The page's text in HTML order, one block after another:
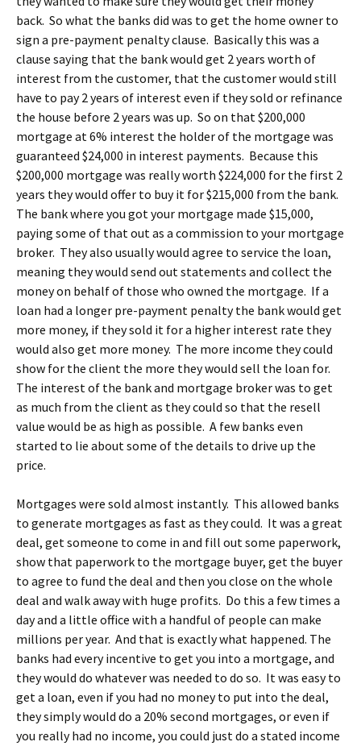
back. So what the banks did was to get the home owner to
sign a pre-payment penalty clause. Basically this was a
clause saying that the bank would get 2 years worth of
interest from the customer, that the customer would still
have to pay 2 years of interest even if they sold or refinance
the house before 2 years was up. So on that $200,000
mortgage at 6% interest the holder of the mortgage was
guaranteed $24,000 in interest payments. Because this
$200,000 mortgage was really worth $224,000 for the first 2
years they would offer to buy it for $215,000 from the bank.
The bank where you got your mortgage made $15,000,
paying some of that out as a commission to your mortgage
broker. They also usually would agree to service the loan,
meaning they would send out statements and collect the
money on behalf of those who owned the mortgage. If a
loan had a longer pre-payment penalty the bank would get
more money, if they sold it for a higher interest rate they
would also get more money. The more income they could
show for the client the more they would sell the loan for.
The interest of the bank and mortgage broker was to get
as much from the client as they could so that the resell
value would be as high as possible. A few banks even
started to lie about some of the details to drive up the
price.
Mortgages were sold almost instantly. This allowed banks
to generate mortgages as fast as they could. It was a great
deal, get someone to come in and fill out some paperwork,
show that paperwork to the mortgage buyer, get the buyer
to agree to fund the deal and then you close on the whole
deal and walk away with huge profits. Do this a few times a
day and a little office with a handful of people can make
millions per year. And that is exactly what happened. The
banks had every incentive to get you into a mortgage, and
they would do whatever was needed to do so. It was easy to
get a loan, even if you had no money to put into the deal,
they simply would do a 20% second mortgages, or even if
you really had no income, you could just do a stated income